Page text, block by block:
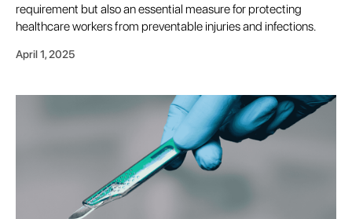
requirement but also an essential measure for protecting
healthcare workers from preventable injuries and infections.
April 1, 2025